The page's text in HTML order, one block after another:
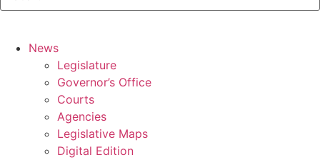
News
Legislature
Governor’s Office
Courts
Agencies
Legislative Maps
Digital Edition